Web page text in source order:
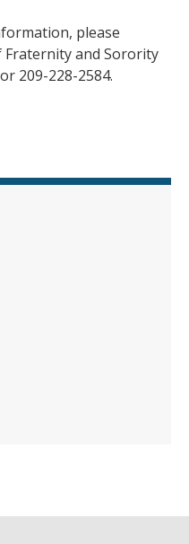
Cultural Sororities, and
please
and Sorority
or 209-228-2584.